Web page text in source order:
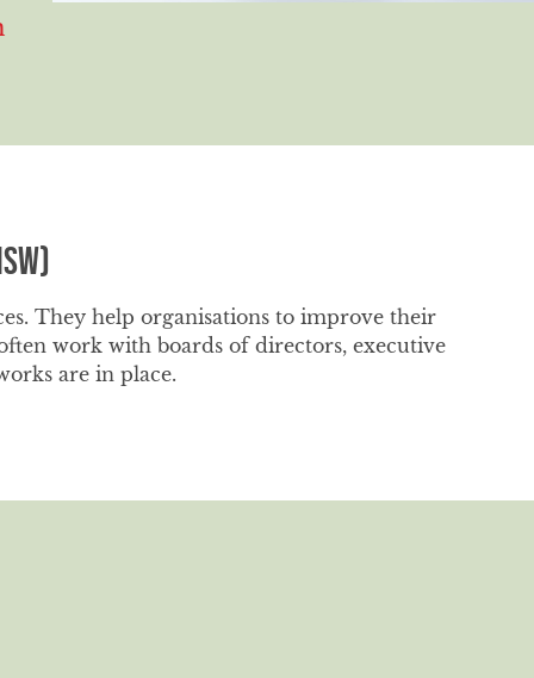
They help organisations to improve their
work with boards of directors, executive
are in place.